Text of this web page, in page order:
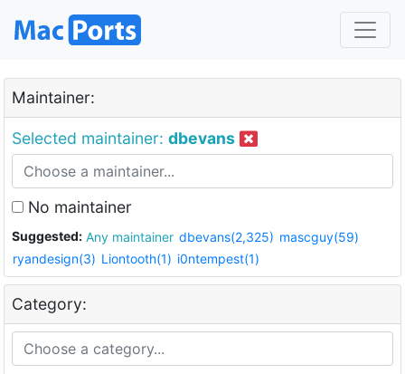
Maintainer:
Selected maintainer: dbevans
No maintainer
Suggested: Any maintainer dbevans(2,325) mascguy(59)
ryandesign(3) Liontooth(1) i0ntempest(1)
Category: